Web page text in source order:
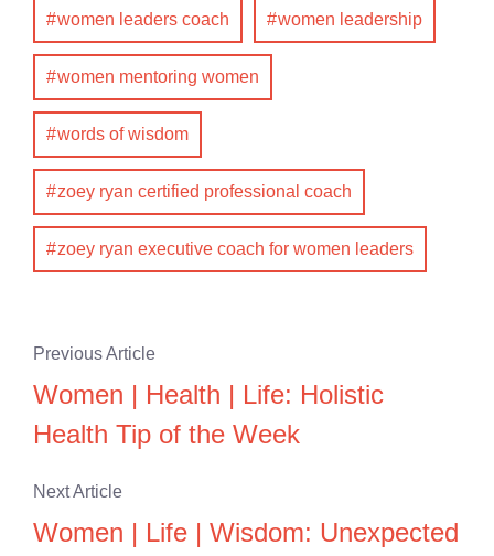
women leaders coach women leadership
women mentoring women
words of wisdom
zoey ryan certified professional coach
zoey ryan executive coach for women leaders
Previous Article
Women | Health | Life: Holistic
Health Tip of the Week
Next Article
Women | Life | Wisdom: Unexpected